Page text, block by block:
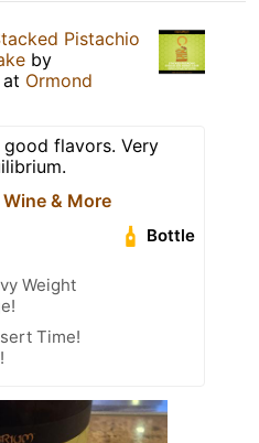
Pistachio
by
at Ormond
flavors. Very
& More
Bottle
Weight
Time!